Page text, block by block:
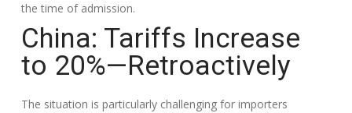
the time of admission.
China: Tariffs Increase
to 20%—Retroactively
The situation is particularly challenging for importers